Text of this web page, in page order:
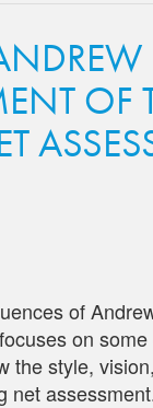
OF
of
on
the style,
net